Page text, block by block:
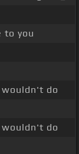
to you
do
do